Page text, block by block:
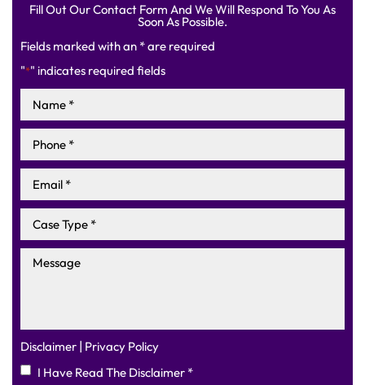
Fill Out Our Contact Form And We Will Respond To You As
Soon As Possible.
Fields marked with an * are required
"*" indicates required fields
Disclaimer | Privacy Policy
I Have Read The Disclaimer *